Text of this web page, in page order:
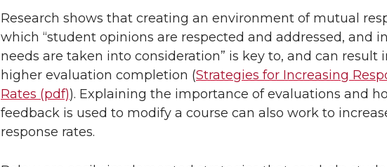
t
t
e
r
e
B
o
o
k
e
d
i
m
a
i
l
Research shows that creating an environment of mutual
which “student opinions are respected and addressed, and
needs are taken into consideration” is key to, and can result
higher evaluation completion (Strategies for Increasing
Rates (pdf)). Explaining the importance of evaluations and
feedback is used to modify a course can also work to
response rates.